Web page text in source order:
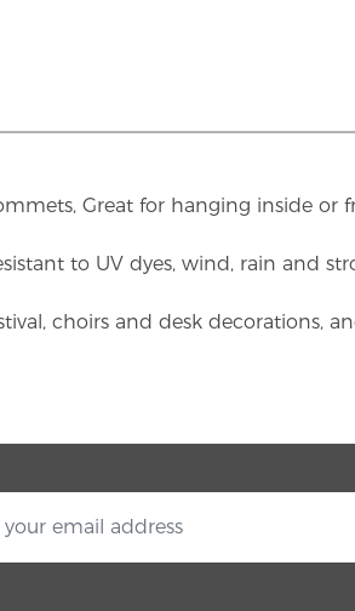
Great for hanging inside or
to UV dyes, wind, rain and
choirs and desk decorations,